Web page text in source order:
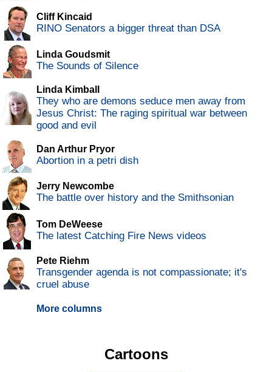
Cliff Kincaid
RINO Senators a bigger threat than DSA
Linda Goudsmit
The Sounds of Silence
Linda Kimball
They who are demons seduce men away from
Jesus Christ: The raging spiritual war between
good and evil
Dan Arthur Pryor
Abortion in a petri dish
Jerry Newcombe
The battle over history and the Smithsonian
Tom DeWeese
The latest Catching Fire News videos
Pete Riehm
Transgender agenda is not compassionate; it's
cruel abuse
More columns
Cartoons